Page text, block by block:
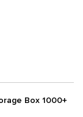
Box 1000+